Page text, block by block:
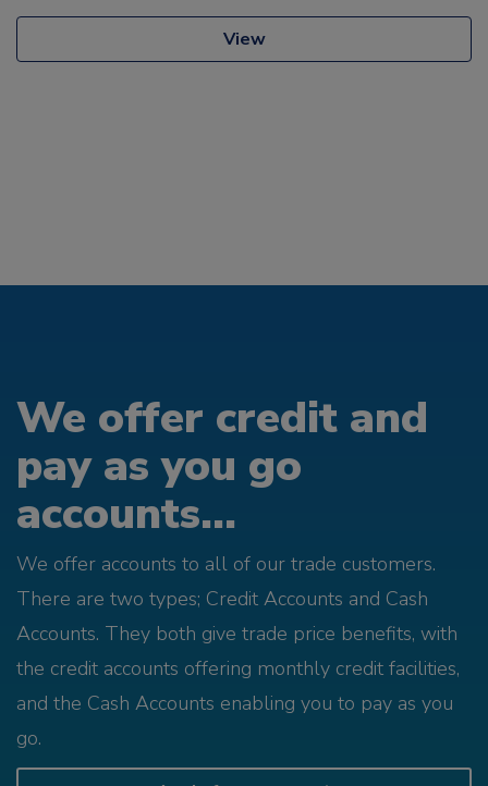
View
We offer credit and
pay as you go
accounts...
We offer accounts to all of our trade customers.
There are two types; Credit Accounts and Cash
Accounts. They both give trade price benefits, with
the credit accounts offering monthly credit facilities,
and the Cash Accounts enabling you to pay as you
go.